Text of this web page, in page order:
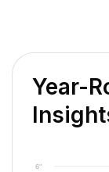
Year-
6"